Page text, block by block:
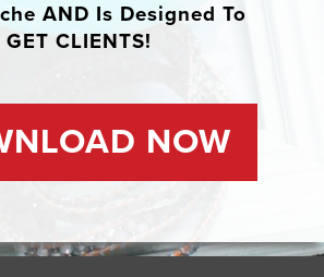
AND Is Designed To
GET CLIENTS!
NOW